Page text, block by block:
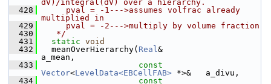
dV)/integral(dV) over a hierarchy.
  428
     pval = -1--->assumes volfrac already
multiplied in
  429
     pval = -2--->multiply by volume fraction
  430
   */
  431
static void
  432
meanOverHierarchy( Real&
a_mean,
  433
const
Vector<LevelData<EBCellFAB> *>&   a_divu,
  434
const